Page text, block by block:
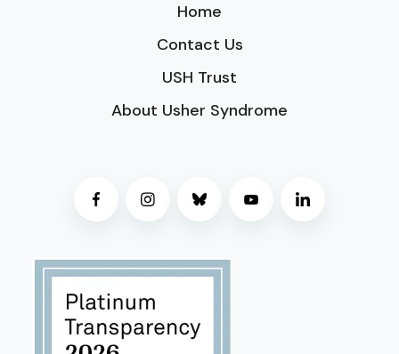
Home
Contact Us
USH Trust
About Usher Syndrome